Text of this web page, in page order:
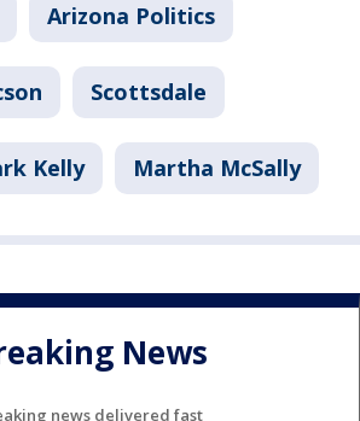
Arizona Politics
Scottsdale
Kelly Martha McSally
News
news delivered fast